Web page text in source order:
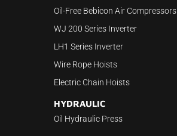
Oil-Free Bebicon Air Compressors
WJ 200 Series Inverter
LH1 Series Inverter
Wire Rope Hoists
Electric Chain Hoists
HYDRAULIC
Oil Hydraulic Press